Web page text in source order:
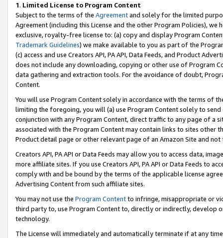
1. Limited License to Program Content
Subject to the terms of the Agreementand solely for the limited
Agreement (including this License and the other Program Policies),
exclusive, royalty-free license to: (a) copy and display Program
Trademark Guidelines) we make available to you as part of the
(c) access and use Creators API, PA API, Data Feeds, and Product
does not include any downloading, copying or other use of Program
data gathering and extraction tools. For the avoidance of doubt,
Content.
You will use Program Content solely in accordance with the terms of
limiting the foregoing, you will (a) use Program Content solely to
conjunction with any Program Content, direct traffic to any page of a
associated with the Program Content may contain links to sites other
Product detail page or other relevant page of an Amazon Site and not
Creators API, PA API or Data Feeds may allow you to access data,
more affiliate sites. If you use Creators API, PA API or Data Feeds to
comply with and be bound by the terms of the applicable license
Advertising Content from such affiliate sites.
You may not use the Program Contentto infringe, misappropriate or
third party to, use Program Content to, directly or indirectly, develop
technology.
The License will immediately and automatically terminate if at any